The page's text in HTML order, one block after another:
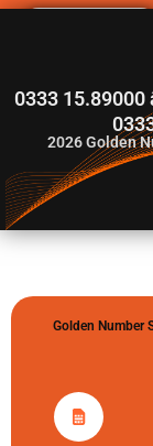
0333 15.89000
2026Golden
Golden Number